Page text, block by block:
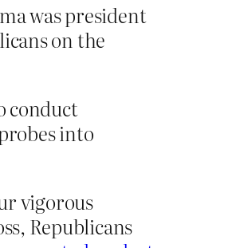
was president
on the
conduct
into
vigorous
Republicans